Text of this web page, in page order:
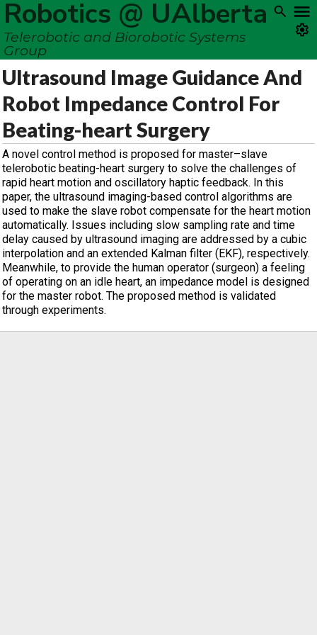
Robotics @ UAlberta
Telerobotic and Biorobotic Systems
Group
Ultrasound Image Guidance And
Robot Impedance Control For
Beating-heart Surgery
A novel control method is proposed for master–slave
telerobotic beating-heart surgery to solve the challenges of
rapid heart motion and oscillatory haptic feedback. In this
paper, the ultrasound imaging-based control algorithms are
used to make the slave robot compensate for the heart motion
automatically. Issues including slow sampling rate and time
delay caused by ultrasound imaging are addressed by a cubic
interpolation and an extended Kalman filter (EKF), respectively.
Meanwhile, to provide the human operator (surgeon) a feeling
of operating on an idle heart, an impedance model is designed
for the master robot. The proposed method is validated
through experiments.